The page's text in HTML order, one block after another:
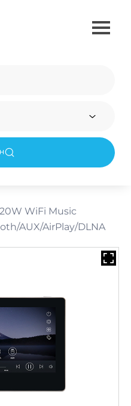
WiFi Music
AUX/AirPlay/DLNA